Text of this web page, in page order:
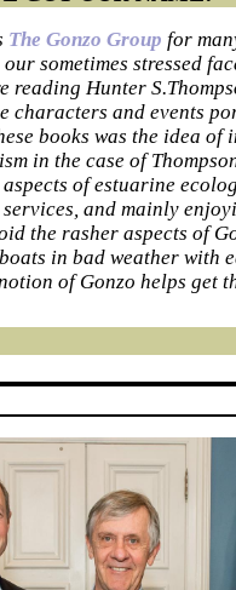
The Gonzo Group for
sometimes stressed
reading Hunter
characters and events
books was the idea of
in the case of
of estuarine
and mainly
the rasher aspects of
in bad weather with
of Gonzo helps get